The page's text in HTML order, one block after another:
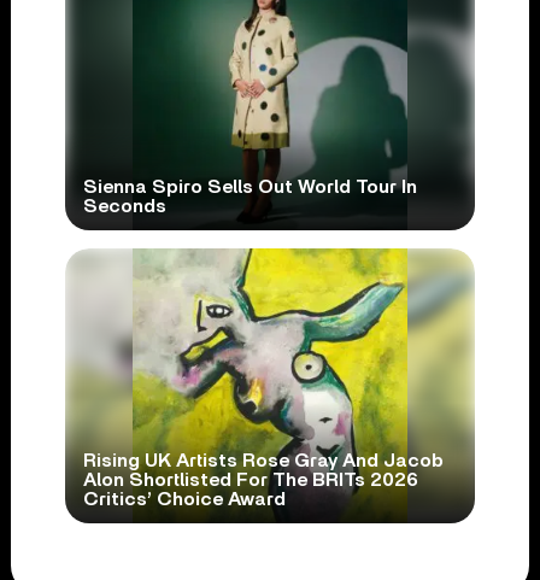
Sienna Spiro Sells Out World Tour In
Seconds
Rising UK Artists Rose Gray And Jacob
Alon Shortlisted For The BRITs 2026
Critics’ Choice Award